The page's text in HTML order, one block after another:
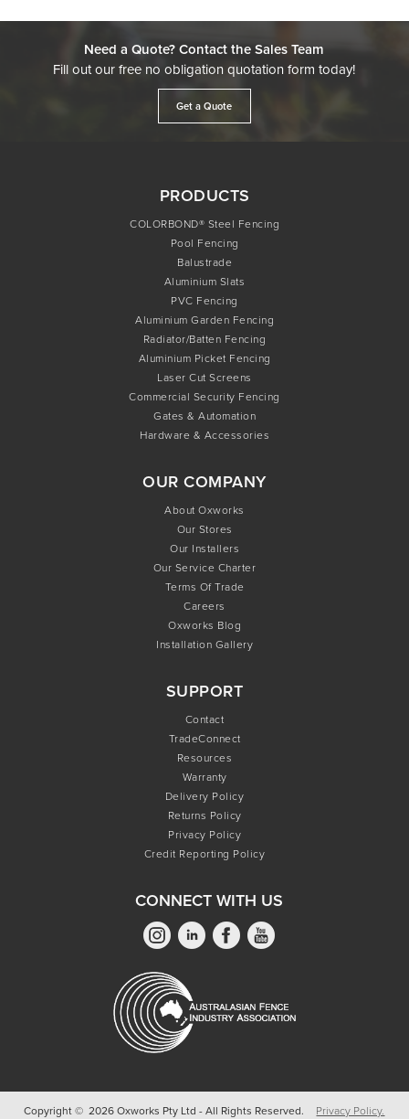
Need a Quote? Contact the Sales Team
Fill out our free no obligation quotation form today!
Get a Quote
PRODUCTS
COLORBOND® Steel Fencing
Pool Fencing
Balustrade
Aluminium Slats
PVC Fencing
Aluminium Garden Fencing
Radiator/Batten Fencing
Aluminium Picket Fencing
Laser Cut Screens
Commercial Security Fencing
Gates & Automation
Hardware & Accessories
OUR COMPANY
About Oxworks
Our Stores
Our Installers
Our Service Charter
Terms Of Trade
Careers
Oxworks Blog
Installation Gallery
SUPPORT
Contact
TradeConnect
Resources
Warranty
Delivery Policy
Returns Policy
Privacy Policy
Credit Reporting Policy
CONNECT WITH US
Copyright © 2026 Oxworks Pty Ltd - All Rights Reserved. Privacy Policy.